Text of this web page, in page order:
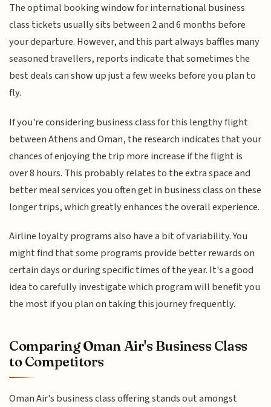
The optimal booking window for international business
class tickets usually sits between 2 and 6 months before
your departure. However, and this part always baffles many
seasoned travellers, reports indicate that sometimes the
best deals can show up just a few weeks before you plan to
fly.
If you're considering business class for this lengthy flight
between Athens and Oman, the research indicates that your
chances of enjoying the trip more increase if the flight is
over 8 hours. This probably relates to the extra space and
better meal services you often get in business class on these
longer trips, which greatly enhances the overall experience.
Airline loyalty programs also have a bit of variability. You
might find that some programs provide better rewards on
certain days or during specific times of the year. It's a good
idea to carefully investigate which program will benefit you
the most if you plan on taking this journey frequently.
Comparing Oman Air's Business Class
to Competitors
Oman Air's business class offering stands out amongst